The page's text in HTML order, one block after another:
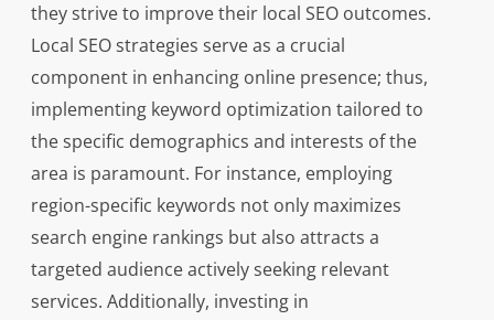
they strive to improve their local SEO outcomes.
Local SEO strategies serve as a crucial
component in enhancing online presence; thus,
implementing keyword optimization tailored to
the specific demographics and interests of the
area is paramount. For instance, employing
region-specific keywords not only maximizes
search engine rankings but also attracts a
targeted audience actively seeking relevant
services. Additionally, investing in